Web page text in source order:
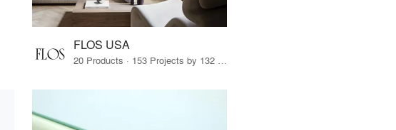
FLOS USA
20 Products · 153 Projects by 132 Firms